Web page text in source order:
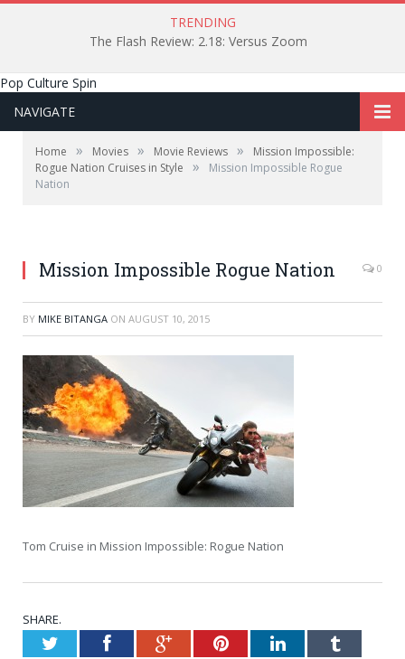
TRENDING
The Flash Review: 2.18: Versus Zoom
Pop Culture Spin
NAVIGATE
Home » Movies » Movie Reviews »
Mission Impossible:
Rogue Nation Cruises in Style
»
Mission Impossible Rogue
Nation
Mission Impossible Rogue Nation 0
BY MIKE BITANGA ON AUGUST 10, 2015
Tom Cruise in Mission Impossible: Rogue Nation
SHARE.
TwitterFacebookGoogle+PinterestLinkedInTumblr